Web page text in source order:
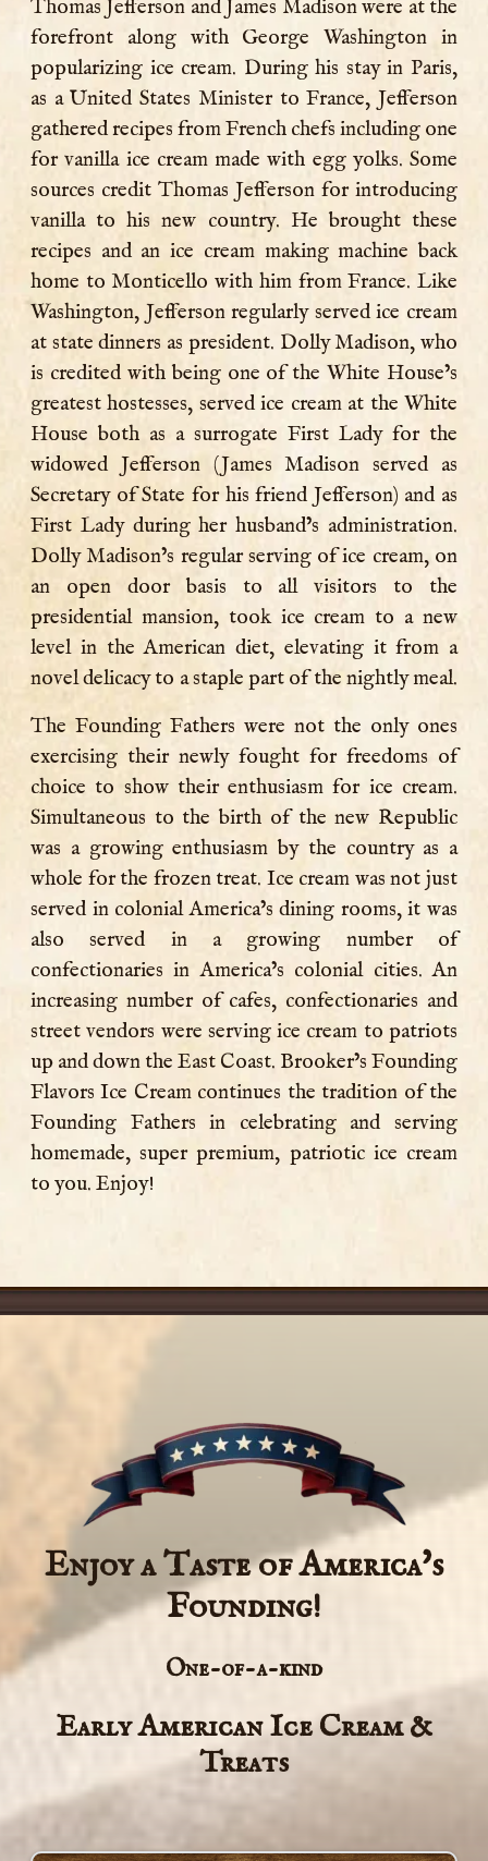
Thomas Jefferson and James Madison were at the
forefront along with George Washington in
popularizing ice cream. During his stay in Paris,
as a United States Minister to France, Jefferson
gathered recipes from French chefs including one
for vanilla ice cream made with egg yolks. Some
sources credit Thomas Jefferson for introducing
vanilla to his new country. He brought these
recipes and an ice cream making machine back
home to Monticello with him from France. Like
Washington, Jefferson regularly served ice cream
at state dinners as president. Dolly Madison, who
is credited with being one of the White House’s
greatest hostesses, served ice cream at the White
House both as a surrogate First Lady for the
widowed Jefferson (James Madison served as
Secretary of State for his friend Jefferson) and as
First Lady during her husband’s administration.
Dolly Madison’s regular serving of ice cream, on
an open door basis to all visitors to the
presidential mansion, took ice cream to a new
level in the American diet, elevating it from a
novel delicacy to a staple part of the nightly meal.
The Founding Fathers were not the only ones
exercising their newly fought for freedoms of
choice to show their enthusiasm for ice cream.
Simultaneous to the birth of the new Republic
was a growing enthusiasm by the country as a
whole for the frozen treat. Ice cream was not just
served in colonial America’s dining rooms, it was
also served in a growing number of
confectionaries in America’s colonial cities. An
increasing number of cafes, confectionaries and
street vendors were serving ice cream to patriots
up and down the East Coast. Brooker’s Founding
Flavors Ice Cream continues the tradition of the
Founding Fathers in celebrating and serving
homemade, super premium, patriotic ice cream
to you. Enjoy!
Enjoy a Taste of America's
Founding!
One-of-a-kind
Early American Ice Cream &
Treats